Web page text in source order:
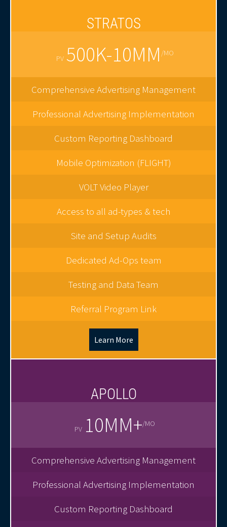
STRATOS
PV 500K-10MM /MO
Comprehensive Advertising Management
Professional Advertising Implementation
Custom Reporting Dashboard
Mobile Optimization (FLIGHT)
VOLT Video Player
Access to all ad-types & tech
Site and Setup Audits
Dedicated Ad-Ops team
Testing and Data Team
Referral Program Link
Learn More
APOLLO
PV 10MM+/MO
Comprehensive Advertising Management
Professional Advertising Implementation
Custom Reporting Dashboard